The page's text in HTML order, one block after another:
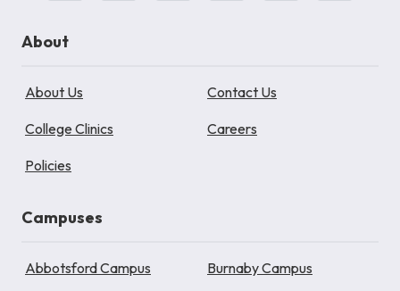
About
About Us Contact Us
College Clinics Careers
Policies
Campuses
Abbotsford Campus Burnaby Campus